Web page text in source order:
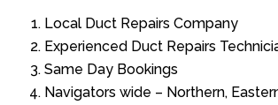
Local Duct Repairs Company
Experienced Duct Repairs
Same Day Bookings
Navigators wide – Northern,